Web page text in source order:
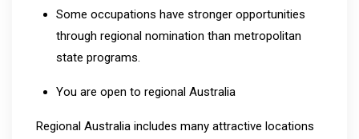
Some occupations have stronger opportunities
through regional nomination than metropolitan
state programs.
You are open to regional Australia
Regional Australia includes many attractive locations